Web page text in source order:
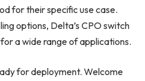
for their specific use case.
options, Delta’s CPO switch
a wide range of applications.
for deployment. Welcome